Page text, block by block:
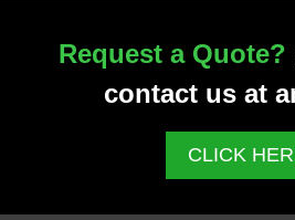
Request a Quote?
contact us at
CLICK